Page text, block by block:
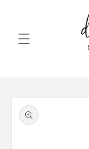
Skip to
product
information